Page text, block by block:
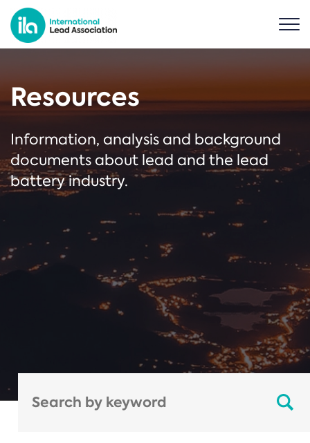
Resources
Information, analysis and background
documents about lead and the lead
battery industry.